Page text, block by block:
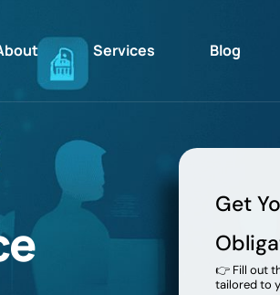
Services Blog
Get
👉 Fill out
tailored to